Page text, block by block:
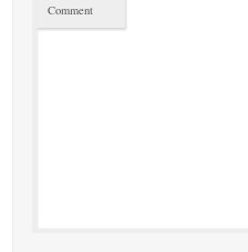
Comment